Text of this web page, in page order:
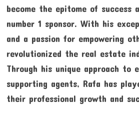
become the epitome of success
number 1 sponsor. With his
and a passion for empowering
revolutionized the real estate
Through his unique approach to
supporting agents, Rafa has
their professional growth and